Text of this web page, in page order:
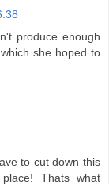
produce enough
she hoped to
to cut down this
Thats what